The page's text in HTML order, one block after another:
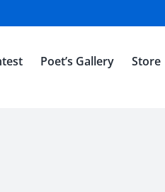
Poet’s Gallery Store